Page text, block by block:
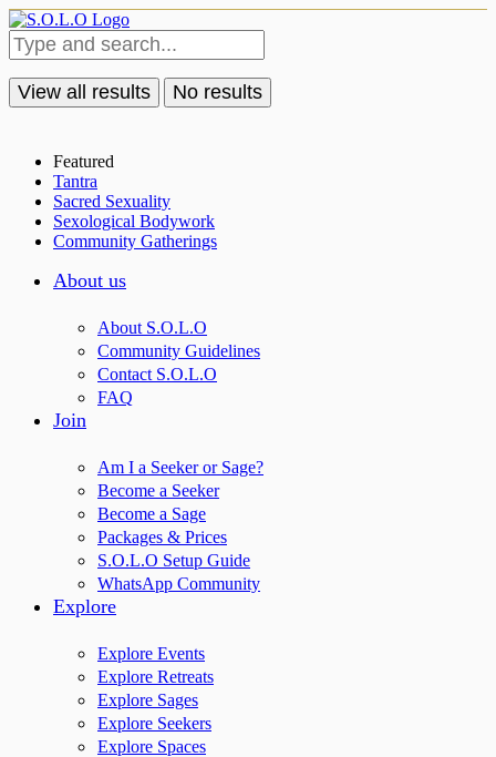
View all results No results
Featured
Tantra
Sacred Sexuality
Sexological Bodywork
Community Gatherings
About us
About S.O.L.O
Community Guidelines
Contact S.O.L.O
FAQ
Join
Am I a Seeker or Sage?
Become a Seeker
Become a Sage
Packages & Prices
S.O.L.O Setup Guide
WhatsApp Community
Explore
Explore Events
Explore Retreats
Explore Sages
Explore Seekers
Explore Spaces